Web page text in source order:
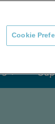
About usNews
Cookie